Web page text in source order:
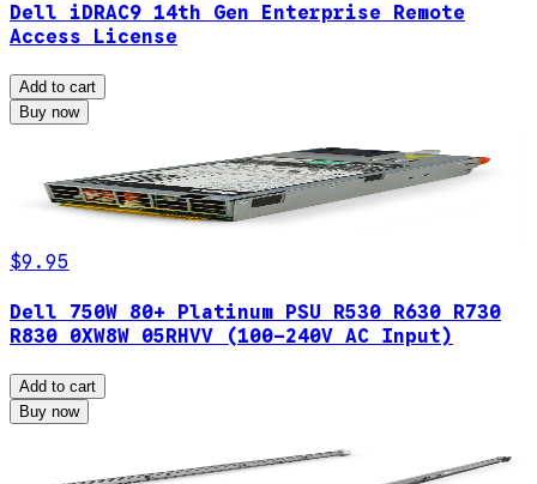
Dell iDRAC9 14th Gen Enterprise Remote
Access License
Add to cart
Buy now
$9.95
Dell 750W 80+ Platinum PSU R530 R630 R730
R830 0XW8W 05RHVV (100-240V AC Input)
Add to cart
Buy now